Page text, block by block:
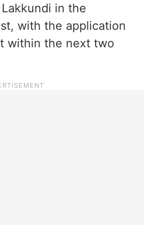
in the
with the application
within the next two